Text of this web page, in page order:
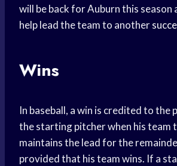
will be back for Auburn this season
help lead the team to another
Wins
In baseball, a win is credited to the
the starting pitcher when his team
maintains the lead for the
provided that his team wins. If a